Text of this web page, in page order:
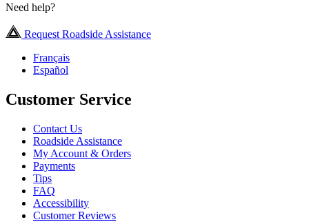
Need help?
Request Roadside Assistance
Français
Español
Customer Service
Contact Us
Roadside Assistance
My Account & Orders
Payments
Tips
FAQ
Accessibility
Customer Reviews